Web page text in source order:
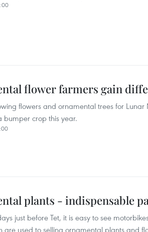
flower farmers gain
flowers and ornamental trees for
bumper crop this year.
plants - indispensable
just before Tet, it is easy to see
are used to selling ornamental plants and